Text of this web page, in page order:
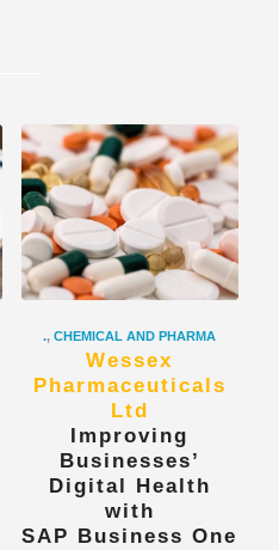
.,CHEMICAL AND PHARMA
Wessex
Pharmaceuticals
Ltd
Improving
Businesses’
Digital Health
with
SAP Business One